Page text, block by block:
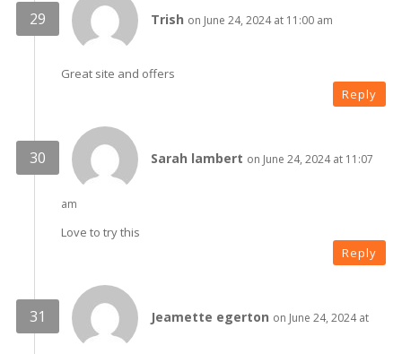
Trish on June 24, 2024 at 11:00 am
Great site and offers
Reply
Sarah lambert on June 24, 2024 at 11:07
am
Love to try this
Reply
Jeamette egerton on June 24, 2024 at